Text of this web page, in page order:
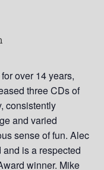
over 14 years,
three CDs of
consistently
and varied
sense of fun. Alec
is a respected
winner. Mike